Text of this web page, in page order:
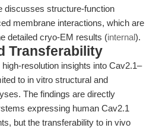
discusses structure-function
membrane interactions, which are
detailed cryo-EM results (internal).
Transferability
resolution insights into Cav2.1–
to in vitro structural and
The findings are directly
expressing human Cav2.1
but the transferability to in vivo